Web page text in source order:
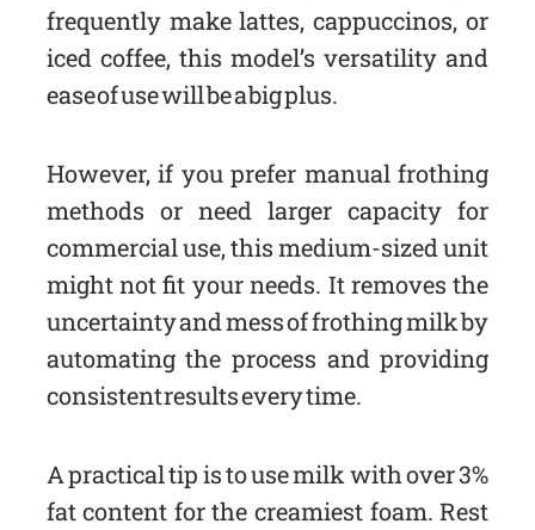
frequently make lattes, cappuccinos, or
iced coffee, this model’s versatility and
ease of use will be a big plus.
However, if you prefer manual frothing
methods or need larger capacity for
commercial use, this medium-sized unit
might not fit your needs. It removes the
uncertainty and mess of frothing milk by
automating the process and providing
consistent results every time.
A practical tip is to use milk with over 3%
fat content for the creamiest foam. Rest